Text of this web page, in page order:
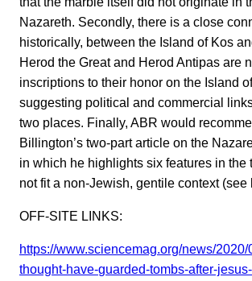
Nazareth. Secondly, there is a close
historically, between the Island of Kos
Herod the Great and Herod Antipas are
inscriptions to their honor on the Island
suggesting political and commercial
two places. Finally, ABR would
Billington’s two-part article on the
in which he highlights six features in the
not fit a non-Jewish, gentile context (see
OFF-SITE LINKS:
https://www.sciencemag.org/news/2020/
thought-have-guarded-tombs-after-